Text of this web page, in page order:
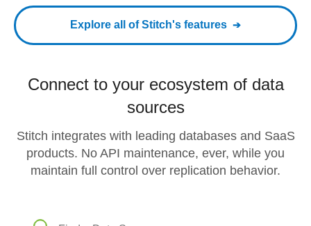
Explore all of Stitch's features
Connect to your ecosystem of data
sources
Stitch integrates with leading databases and SaaS
products. No API maintenance, ever, while you
maintain full control over replication behavior.